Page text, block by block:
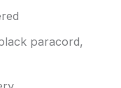
paracord,